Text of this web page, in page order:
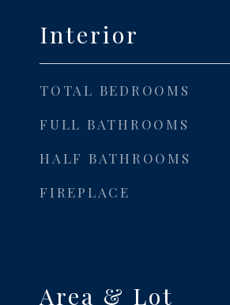
Interior
TOTAL BEDROOMS
FULL BATHROOMS
HALF BATHROOMS
FIREPLACE
Area & Lot